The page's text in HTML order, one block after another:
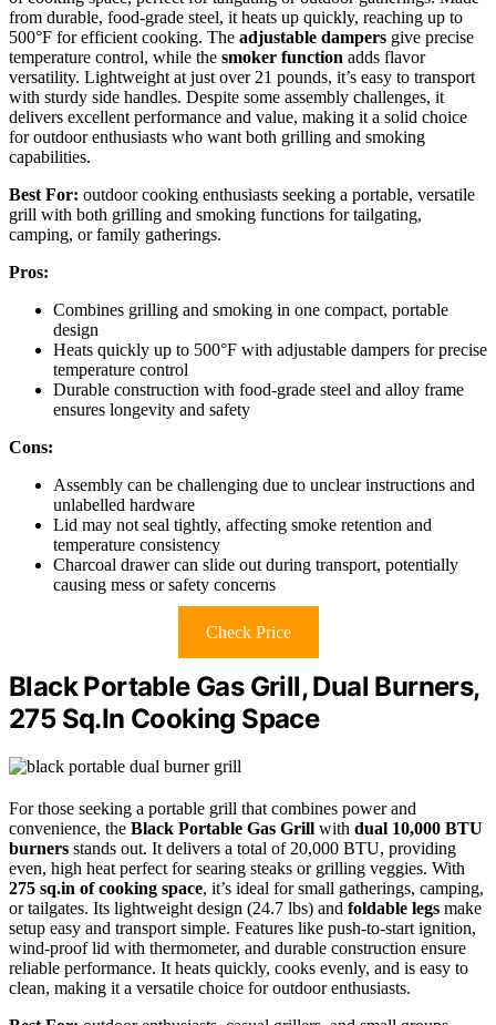
from durable, food-grade steel, it heats up quickly, reaching up to
500°F for efficient cooking. The adjustable dampers give precise
temperature control, while the smoker function adds flavor
versatility. Lightweight at just over 21 pounds, it’s easy to transport
with sturdy side handles. Despite some assembly challenges, it
delivers excellent performance and value, making it a solid choice
for outdoor enthusiasts who want both grilling and smoking
capabilities.
Best For: outdoor cooking enthusiasts seeking a portable, versatile
grill with both grilling and smoking functions for tailgating,
camping, or family gatherings.
Pros:
Combines grilling and smoking in one compact, portable
design
Heats quickly up to 500°F with adjustable dampers for precise
temperature control
Durable construction with food-grade steel and alloy frame
ensures longevity and safety
Cons:
Assembly can be challenging due to unclear instructions and
unlabelled hardware
Lid may not seal tightly, affecting smoke retention and
temperature consistency
Charcoal drawer can slide out during transport, potentially
causing mess or safety concerns
Check Price
Black Portable Gas Grill, Dual Burners,
275 Sq.In Cooking Space
For those seeking a portable grill that combines power and
convenience, the Black Portable Gas Grill with dual 10,000 BTU
burners stands out. It delivers a total of 20,000 BTU, providing
even, high heat perfect for searing steaks or grilling veggies. With
275 sq.in of cooking space, it’s ideal for small gatherings, camping,
or tailgates. Its lightweight design (24.7 lbs) and foldable legs make
setup easy and transport simple. Features like push-to-start ignition,
wind-proof lid with thermometer, and durable construction ensure
reliable performance. It heats quickly, cooks evenly, and is easy to
clean, making it a versatile choice for outdoor enthusiasts.